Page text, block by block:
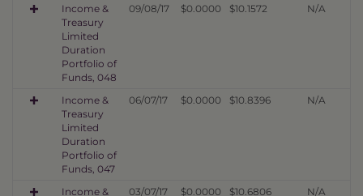
Income &
Treasury
Limited
Duration
Portfolio of
Funds, 048
09/08/17 $0.0000 $10.1572 N/A
Income &
Treasury
Limited
Duration
Portfolio of
Funds, 047
06/07/17 $0.0000 $10.8396 N/A
Income &
03/07/17 $0.0000 $10.6806 N/A